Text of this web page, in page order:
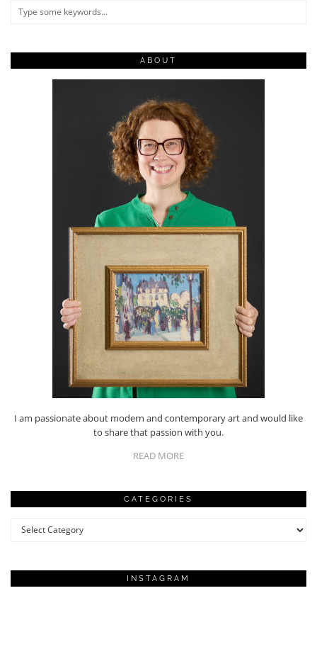
ABOUT
I am passionate about modern and contemporary art and would like
to share that passion with you.
READ MORE
CATEGORIES
Categories
INSTAGRAM